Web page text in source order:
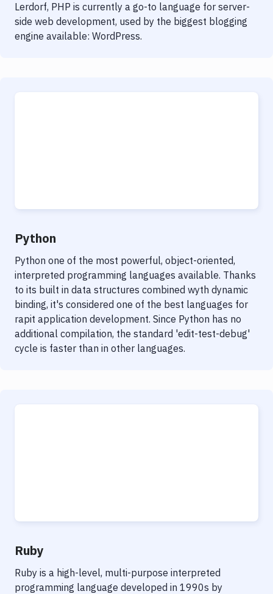
Lerdorf, PHP is currently a go-to language for server-
side web development, used by the biggest blogging
engine available: WordPress.
Python
Python one of the most powerful, object-oriented,
interpreted programming languages available. Thanks
to its built in data structures combined wyth dynamic
binding, it's considered one of the best languages for
rapit application development. Since Python has no
additional compilation, the standard 'edit-test-debug'
cycle is faster than in other languages.
Ruby
Ruby is a high-level, multi-purpose interpreted
programming language developed in 1990s by